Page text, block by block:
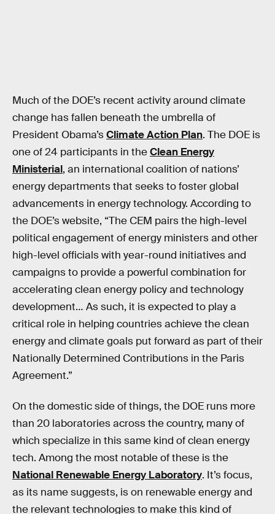
Much of the DOE’s recent activity around climate
change has fallen beneath the umbrella of
President Obama’sClimate Action Plan. The DOE is
one of 24 participants in theClean Energy
Ministerial, an international coalition of nations’
energy departments that seeks to foster global
advancements in energy technology. According to
the DOE’s website, “The CEM pairs the high-level
political engagement of energy ministers and other
high-level officials with year-round initiatives and
campaigns to provide a powerful combination for
accelerating clean energy policy and technology
development… As such, it is expected to play a
critical role in helping countries achieve the clean
energy and climate goals put forward as part of their
Nationally Determined Contributions in the Paris
Agreement.”
On the domestic side of things, the DOE runs more
than 20 laboratories across the country, many of
which specialize in this same kind of clean energy
tech. Among the most notable of these is the
National Renewable Energy Laboratory. It’s focus,
as its name suggests, is on renewable energy and
the relevant technologies to make this kind of